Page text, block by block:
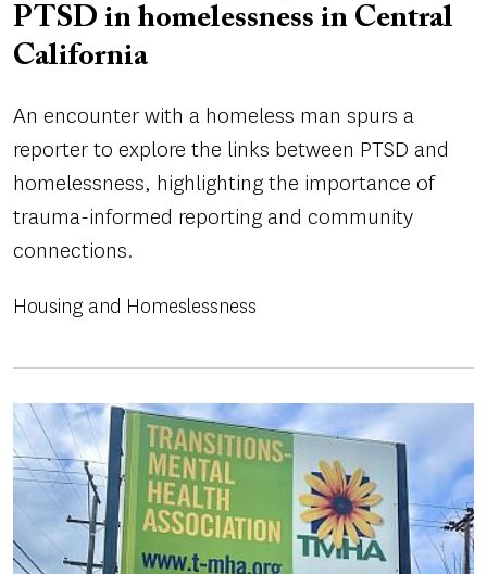
PTSD in homelessness in Central
California
An encounter with a homeless man spurs a
reporter to explore the links between PTSD and
homelessness, highlighting the importance of
trauma-informed reporting and community
connections.
Housing and Homeslessness
Image